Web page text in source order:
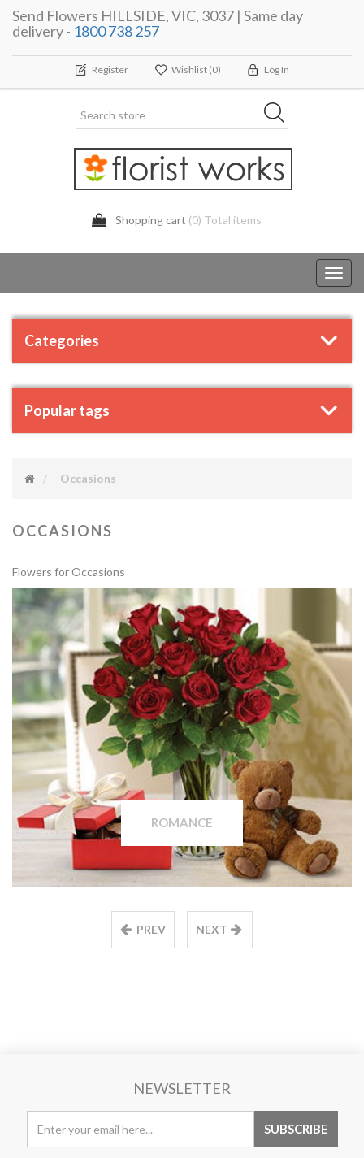
Send Flowers HILLSIDE, VIC, 3037 | Same day
delivery - 1800 738 257
Register Wishlist (0) Log In
Shopping cart (0) Total items
Categories
Popular tags
Occasions
OCCASIONS
Flowers for Occasions
ROMANCE
PREV NEXT
NEWSLETTER